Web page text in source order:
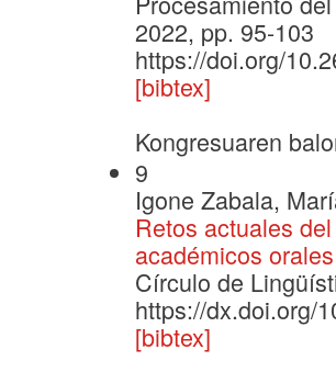
2022, pp. 95-103
https://doi.org/
[bibtex]
Kongresuaren
9
Igone Zabala,
Retos actuales
académicos
Círculo de
https://dx.doi.org/
[bibtex]